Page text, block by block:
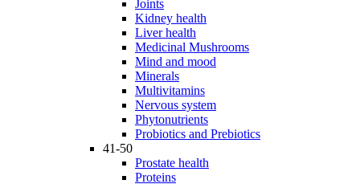
Joints
Kidney health
Liver health
Medicinal Mushrooms
Mind and mood
Minerals
Multivitamins
Nervous system
Phytonutrients
Probiotics and Prebiotics
41-50
Prostate health
Proteins